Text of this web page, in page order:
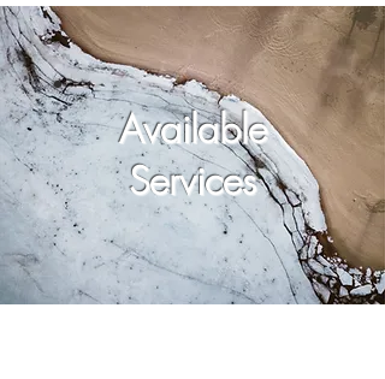
Available
Services